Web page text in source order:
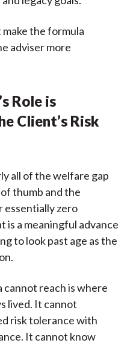
the formula
adviser more
Role is
Client’s Risk
all of the welfare gap
thumb and the
zero
is a meaningful advance
to look past age as the
reach is where
lived. It cannot
risk tolerance with
It cannot know